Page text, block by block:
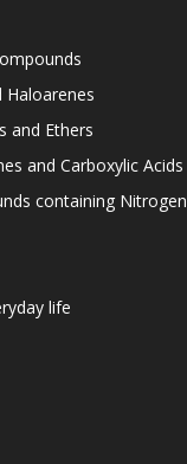
Haloarenes
and Ethers
and Carboxylic Acids
containing Nitrogen
life